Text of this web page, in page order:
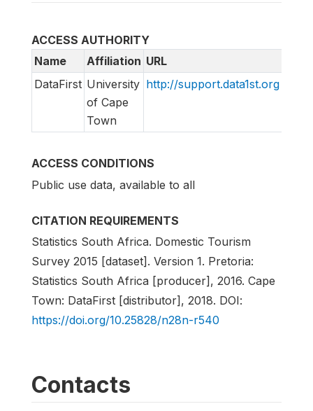
ACCESS AUTHORITY
Name
Affiliation URL
DataFirst University
of Cape
Town
http://support.data1st.org
ACCESS CONDITIONS
Public use data, available to all
CITATION REQUIREMENTS
Statistics South Africa. Domestic Tourism
Survey 2015 [dataset]. Version 1. Pretoria:
Statistics South Africa [producer], 2016. Cape
Town: DataFirst [distributor], 2018. DOI:
https://doi.org/10.25828/n28n-r540
Contacts